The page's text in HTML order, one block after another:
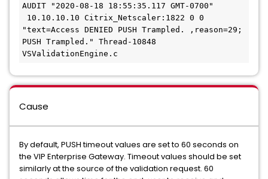
AUDIT "2020-08-18 18:55:35.117 GMT-0700"
10.10.10.10 Citrix_Netscaler:1822 0 0
"text=Access DENIED PUSH Trampled. ,reason=29;
PUSH Trampled." Thread-10848
VSValidationEngine.c
Cause
By default, PUSH timeout values are set to 60 seconds on
the VIP Enterprise Gateway. Timeout values should be set
similarly at the source of the validation request. 60